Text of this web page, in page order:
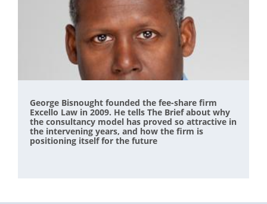
George Bisnought founded the fee-share firm
Excello Law in 2009. He tells The Brief about why
the consultancy model has proved so attractive in
the intervening years, and how the firm is
positioning itself for the future